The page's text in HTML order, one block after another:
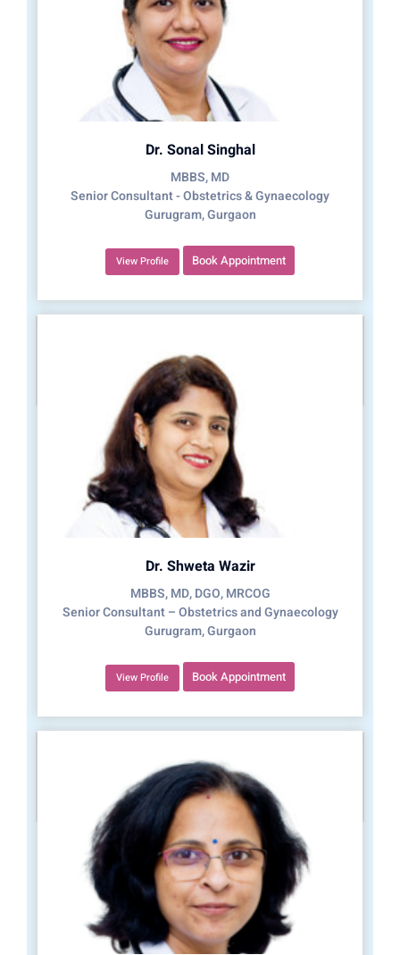
Dr. Sonal Singhal
MBBS, MD
Senior Consultant - Obstetrics & Gynaecology
Gurugram, Gurgaon
View Profile Book Appointment
Dr. Shweta Wazir
MBBS, MD, DGO, MRCOG
Senior Consultant – Obstetrics and Gynaecology
Gurugram, Gurgaon
View Profile Book Appointment